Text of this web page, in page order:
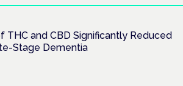
THC and CBD Significantly Reduced
Stage Dementia